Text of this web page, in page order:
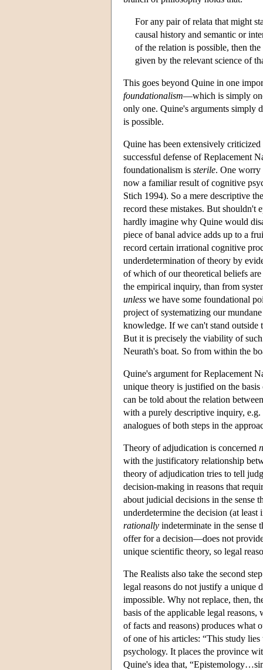
For any pair of relata that might
causal history and semantic or
of the relation is possible, then
given by the relevant science of
This goes beyond Quine in one
foundationalism—which is simply
only one. Quine's arguments simply
is possible.
Quine has been extensively
successful defense of Replacement
foundationalism is sterile. One worry
now a familiar result of cognitive
Stich 1994). So a mere descriptive
record these mistakes. But shouldn't
hardly imagine why Quine would
piece of banal advice adds up to a
record certain irrational cognitive
underdetermination of theory by
of which of our theoretical beliefs
the empirical inquiry, than from
unless we have some foundational
project of systematizing our
knowledge. If we can't stand outside
But it is precisely the viability of
Neurath's boat. So from within the
Quine's argument for Replacement
unique theory is justified on the
can be told about the relation
with a purely descriptive inquiry,
analogues of both steps in the
Theory of adjudication is concerned
with the justificatory relationship
theory of adjudication tries to tell
decision-making in reasons that
about judicial decisions in the sense
underdetermine the decision (at
rationally indeterminate in the sense
offer for a decision—does not
unique scientific theory, so legal
The Realists also take the second
legal reasons do not justify a unique
impossible. Why not replace, then,
basis of the applicable legal
of facts and reasons) produces
of one of his articles: “This study
psychology. It places the province
Quine's idea that,